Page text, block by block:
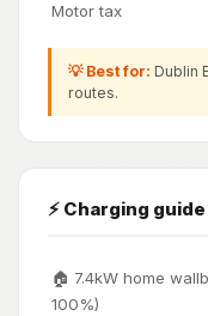
Motor tax
💡 Best for: Dublin
routes.
⚡ Charging guide
🏠 7.4kW home
100%)